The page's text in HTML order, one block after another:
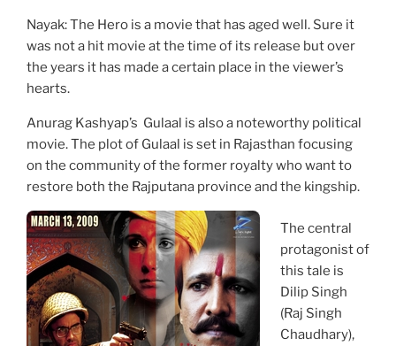
Nayak: The Hero is a movie that has aged well. Sure it
was not a hit movie at the time of its release but over
the years it has made a certain place in the viewer’s
hearts.
Anurag Kashyap’s Gulaal is also a noteworthy political
movie. The plot of Gulaal is set in Rajasthan focusing
on the community of the former royalty who want to
restore both the Rajputana province and the kingship.
The central
protagonist of
this tale is
Dilip Singh
(Raj Singh
Chaudhary),